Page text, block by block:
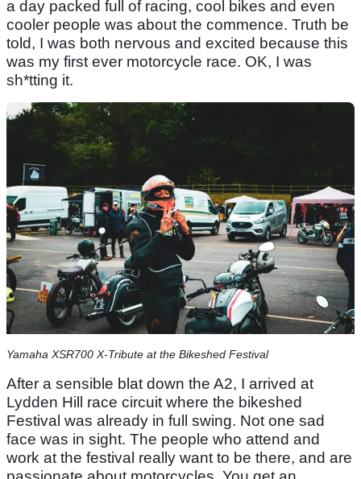
a day packed full of racing, cool bikes and even
cooler people was about the commence. Truth be
told, I was both nervous and excited because this
was my first ever motorcycle race. OK, I was
sh*tting it.
Yamaha XSR700 X-Tribute at the Bikeshed Festival
After a sensible blat down the A2, I arrived at
Lydden Hill race circuit where the bikeshed
Festival was already in full swing. Not one sad
face was in sight. The people who attend and
work at the festival really want to be there, and are